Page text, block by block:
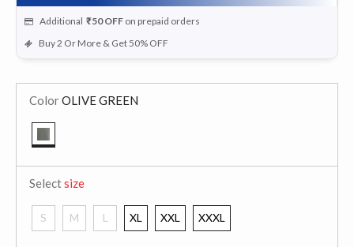
Additional ₹50 OFF on prepaid orders
Buy 2 Or More & Get 50% OFF
ColorOLIVE GREEN
Selectsize
S M L XL XXL XXXL